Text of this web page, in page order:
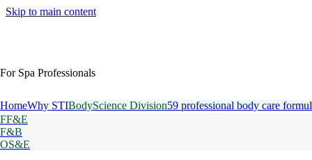
Skip to main content
For Spa Professionals
HomeWhy STIBodyScience Division59 professional body care
FF&E
F&B
OS&E